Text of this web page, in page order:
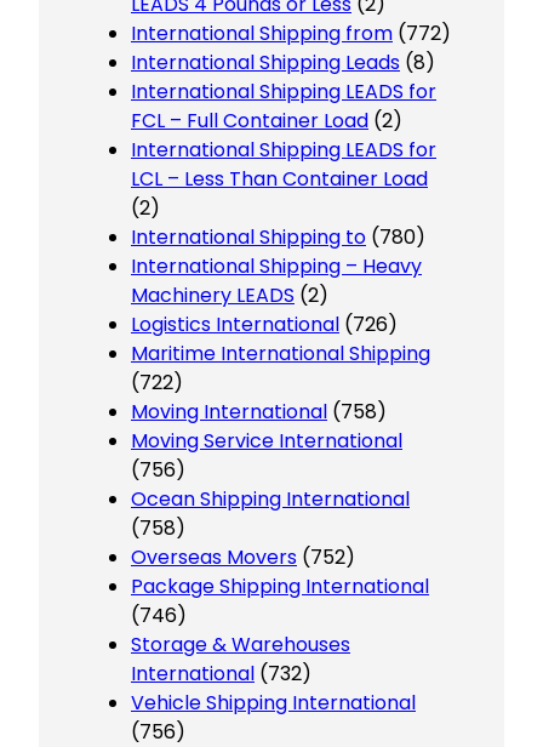
International Shipping from (772)
International Shipping Leads (8)
International Shipping LEADS for
FCL – Full Container Load (2)
International Shipping LEADS for
LCL – Less Than Container Load
(2)
International Shipping to (780)
International Shipping – Heavy
Machinery LEADS (2)
Logistics International (726)
Maritime International Shipping
(722)
Moving International (758)
Moving Service International
(756)
Ocean Shipping International
(758)
Overseas Movers (752)
Package Shipping International
(746)
Storage & Warehouses
International (732)
Vehicle Shipping International
(756)